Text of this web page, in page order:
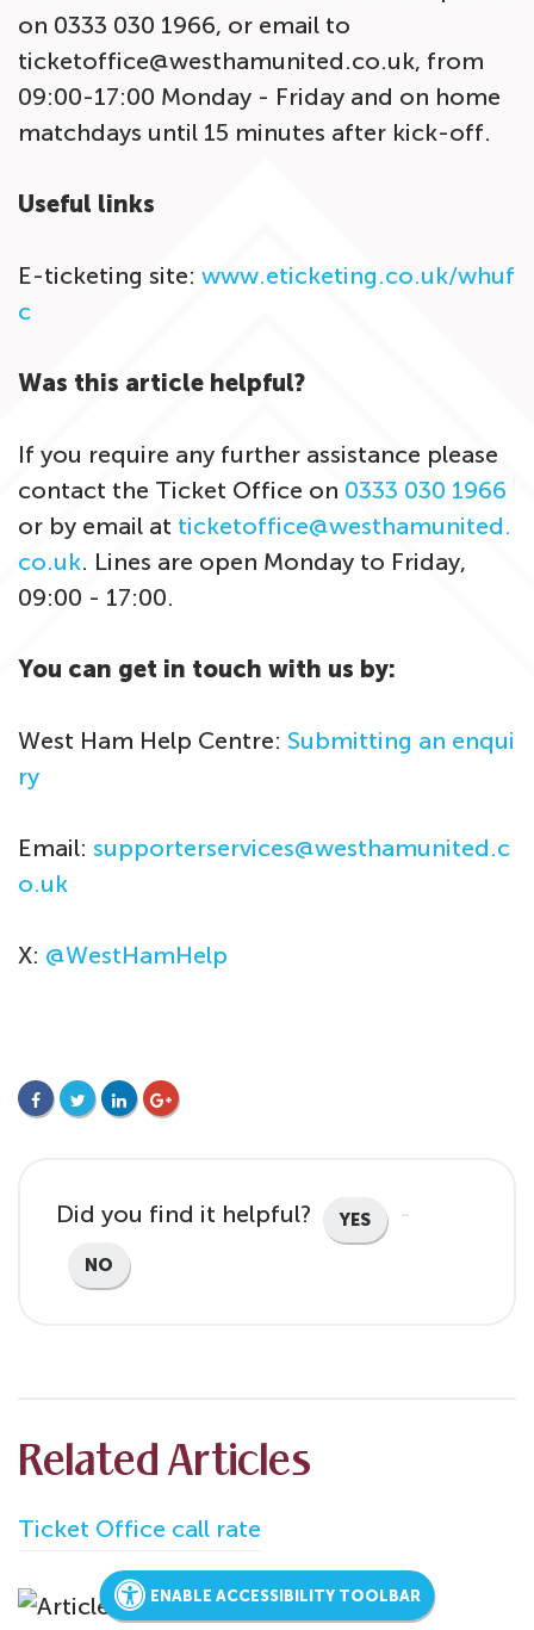
on 0333 030 1966, or email to
ticketoffice@westhamunited.co.uk, from
09:00-17:00 Monday - Friday and on home
matchdays until 15 minutes after kick-off.
Useful links
E-ticketing site: www.eticketing.co.uk/whuf
c
Was this article helpful?
If you require any further assistance please
contact the Ticket Office on 0333 030 1966
or by email at ticketoffice@westhamunited.
co.uk. Lines are open Monday to Friday,
09:00 - 17:00.
You can get in touch with us by:
West Ham Help Centre: Submitting an enqui
ry
Email: supporterservices@westhamunited.c
o.uk
X: @WestHamHelp
Did you find it helpful? YES
NO
Related Articles
Ticket Office call rate
ENABLE ACCESSIBILITY TOOLBAR